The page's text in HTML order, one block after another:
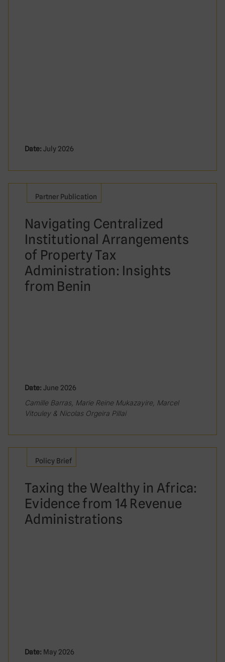
Date: July 2026
Partner Publication
Navigating Centralized
Institutional Arrangements
of Property Tax
Administration: Insights
from Benin
Date: June 2026
Camille Barras, Marie Reine Mukazayire, Marcel
Vitouley & Nicolas Orgeira Pillai
Policy Brief
Taxing the Wealthy in Africa:
Evidence from 14 Revenue
Administrations
Date: May 2026